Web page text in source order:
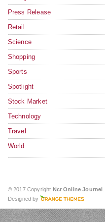
Press Release
Retail
Science
Shopping
Sports
Spotlight
Stock Market
Technology
Travel
World
© 2017 Copyright Ncr Online Journel
Designed by